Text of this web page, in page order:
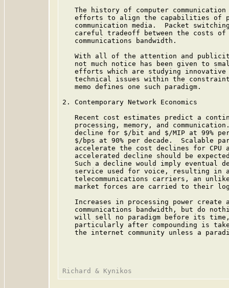
The history of computer
efforts to align the capabilities of
communication media.  Packet
careful tradeoff between the costs
   communications bandwidth.
With all of the attention and
not much notice has been given to
efforts which are studying
technical issues within the
   memo defines one such paradigm.
2. Contemporary Network Economics
Recent cost estimates predict a
processing, memory, and
decline for $/bit and $/MIP at 99%
$/bps at 90% per decade.  Scalable
accelerate the cost declines for CPU
accelerated decline should be
Such a decline would imply eventual
service used for voice, resulting in
telecommunications carriers, an
market forces are carried to their
Increases in processing power create
communications bandwidth, but do
will sell no paradigm before its
particularly after compounding is
the internet community unless a